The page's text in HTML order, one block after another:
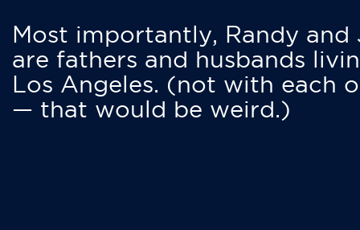
Most importantly, Randy and
are fathers and husbands
Los Angeles. (not with each
— that would be weird.)